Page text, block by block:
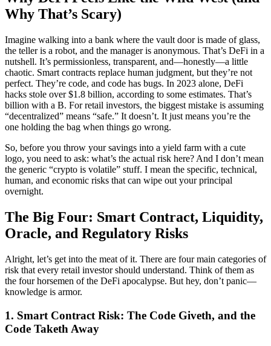
Why That’s Scary)
Imagine walking into a bank where the vault door is made of glass,
the teller is a robot, and the manager is anonymous. That’s DeFi in a
nutshell. It’s permissionless, transparent, and—honestly—a little
chaotic. Smart contracts replace human judgment, but they’re not
perfect. They’re code, and code has bugs. In 2023 alone, DeFi
hacks stole over $1.8 billion, according to some estimates. That’s
billion with a B. For retail investors, the biggest mistake is assuming
“decentralized” means “safe.” It doesn’t. It just means you’re the
one holding the bag when things go wrong.
So, before you throw your savings into a yield farm with a cute
logo, you need to ask: what’s the actual risk here? And I don’t mean
the generic “crypto is volatile” stuff. I mean the specific, technical,
human, and economic risks that can wipe out your principal
overnight.
The Big Four: Smart Contract, Liquidity,
Oracle, and Regulatory Risks
Alright, let’s get into the meat of it. There are four main categories of
risk that every retail investor should understand. Think of them as
the four horsemen of the DeFi apocalypse. But hey, don’t panic—
knowledge is armor.
1. Smart Contract Risk: The Code Giveth, and the
Code Taketh Away